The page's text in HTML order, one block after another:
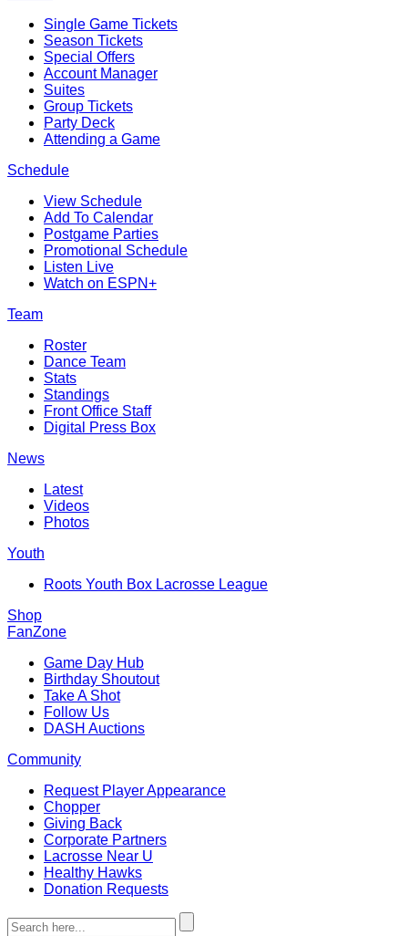
Single Game Tickets
Season Tickets
Special Offers
Account Manager
Suites
Group Tickets
Party Deck
Attending a Game
Schedule
View Schedule
Add To Calendar
Postgame Parties
Promotional Schedule
Listen Live
Watch on ESPN+
Team
Roster
Dance Team
Stats
Standings
Front Office Staff
Digital Press Box
News
Latest
Videos
Photos
Youth
Roots Youth Box Lacrosse League
Shop
FanZone
Game Day Hub
Birthday Shoutout
Take A Shot
Follow Us
DASH Auctions
Community
Request Player Appearance
Chopper
Giving Back
Corporate Partners
Lacrosse Near U
Healthy Hawks
Donation Requests